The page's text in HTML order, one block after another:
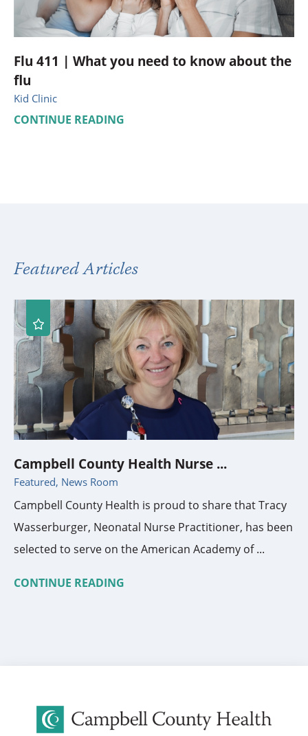
Flu 411 | What you need to know about the
flu
Kid Clinic
CONTINUE READING
Featured Articles
Campbell County Health Nurse ...
Featured, News Room
Campbell County Health is proud to share that Tracy
Wasserburger, Neonatal Nurse Practitioner, has been
selected to serve on the American Academy of ...
CONTINUE READING